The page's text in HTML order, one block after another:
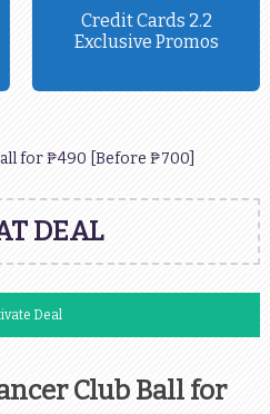
Credit Cards 2.2
Exclusive Promos
for ₱490 [Before ₱700]
DEAL
Deal
Club Ball for